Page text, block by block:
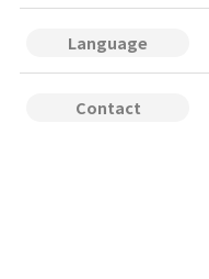
Language
Contact